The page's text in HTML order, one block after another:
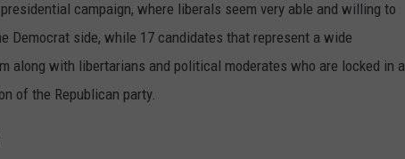
campaign, where liberals seem very able and willing to
Democrat side, while 17 candidates that represent a wide
along with libertarians and political moderates who are locked in a
of the Republican party.